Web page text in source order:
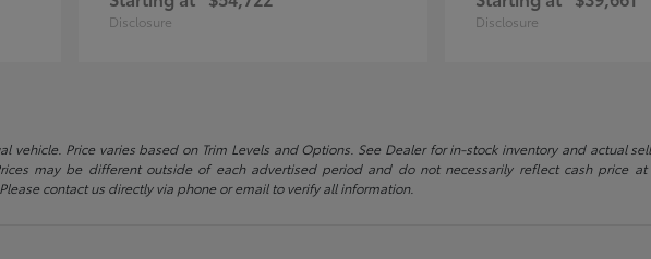
Disclosure Disclosure
vehicle. Price varies based on Trim Levels and Options. See Dealer for in-stock inventory and actual
may be different outside of each advertised period and do not necessarily reflect cash price
contact us directly via phone or email to verify all information.